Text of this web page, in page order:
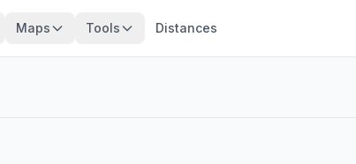
Maps Tools Distances